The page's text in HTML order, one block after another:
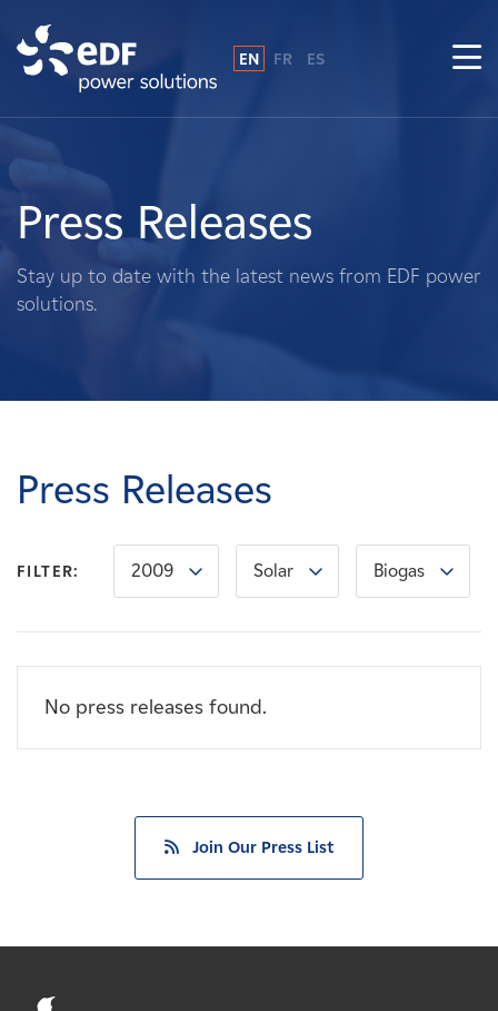
About Us
What We Do
Landowners
Careers
News
Affiliates
EN FR ES
Press Releases
Stay up to date with the latest news from EDF power
solutions.
Press Releases
FILTER: 2009 Solar Biogas
No press releases found.
Join Our Press List